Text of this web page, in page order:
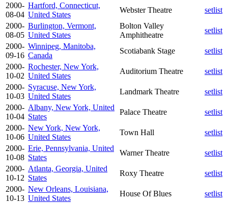
2000-
08-04
Hartford, Connecticut,
United States
Webster Theatre
setlist
2000-
08-05
Burlington, Vermont,
United States
Bolton Valley
Amphitheatre
setlist
2000-
09-16
Winnipeg, Manitoba,
Canada
Scotiabank Stage
setlist
2000-
10-02
Rochester, New York,
United States
Auditorium Theatre
setlist
2000-
10-03
Syracuse, New York,
United States
Landmark Theatre
setlist
2000-
10-04
Albany, New York, United
States
Palace Theatre
setlist
2000-
10-06
New York, New York,
United States
Town Hall
setlist
2000-
10-08
Erie, Pennsylvania, United
States
Warner Theatre
setlist
2000-
10-12
Atlanta, Georgia, United
States
Roxy Theatre
setlist
2000-
10-13
New Orleans, Louisiana,
United States
House Of Blues
setlist